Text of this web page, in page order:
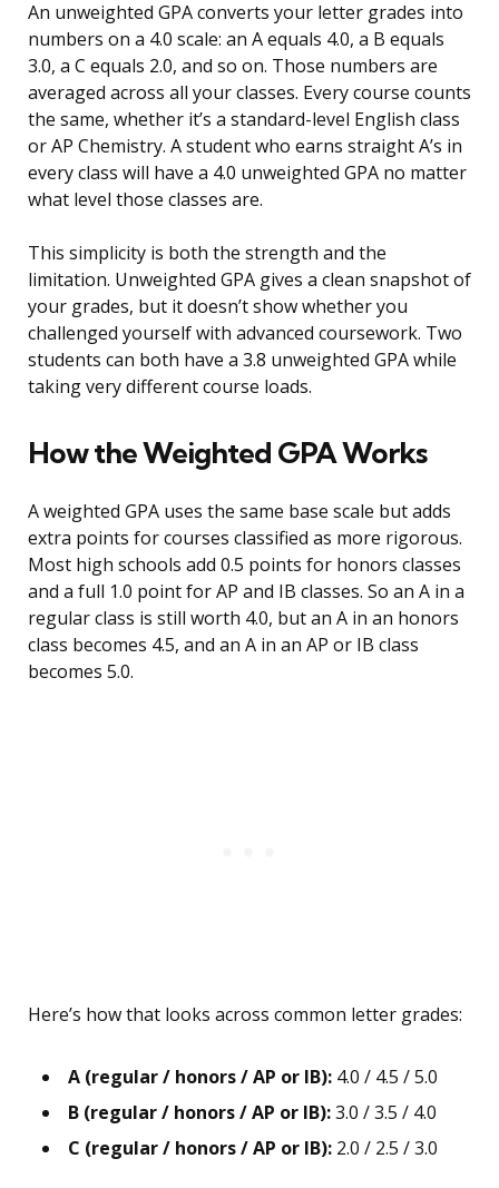
An unweighted GPA converts your letter grades into
numbers on a 4.0 scale: an A equals 4.0, a B equals
3.0, a C equals 2.0, and so on. Those numbers are
averaged across all your classes. Every course counts
the same, whether it’s a standard-level English class
or AP Chemistry. A student who earns straight A’s in
every class will have a 4.0 unweighted GPA no matter
what level those classes are.
This simplicity is both the strength and the
limitation. Unweighted GPA gives a clean snapshot of
your grades, but it doesn’t show whether you
challenged yourself with advanced coursework. Two
students can both have a 3.8 unweighted GPA while
taking very different course loads.
How the Weighted GPA Works
A weighted GPA uses the same base scale but adds
extra points for courses classified as more rigorous.
Most high schools add 0.5 points for honors classes
and a full 1.0 point for AP and IB classes. So an A in a
regular class is still worth 4.0, but an A in an honors
class becomes 4.5, and an A in an AP or IB class
becomes 5.0.
Here’s how that looks across common letter grades:
A (regular / honors / AP or IB): 4.0 / 4.5 / 5.0
B (regular / honors / AP or IB):3.0 / 3.5 / 4.0
C (regular / honors / AP or IB): 2.0 / 2.5 / 3.0